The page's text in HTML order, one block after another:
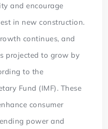
and encourage
in new construction.
continues, and
projected to grow by
to the
Fund (IMF). These
consumer
power and